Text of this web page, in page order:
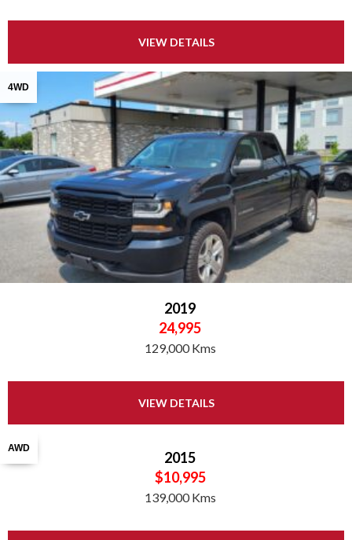
VIEW DETAILS
4WD
2019
24,995
129,000 Kms
VIEW DETAILS
AWD
2015
$10,995
139,000 Kms